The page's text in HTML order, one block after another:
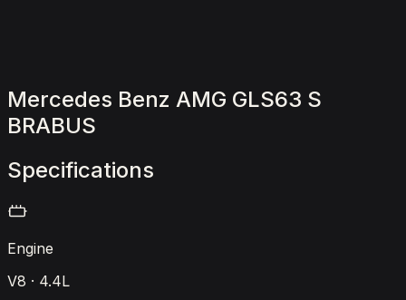
Mercedes Benz AMG GLS63 S
BRABUS
Specifications
Engine
V8 · 4.4L